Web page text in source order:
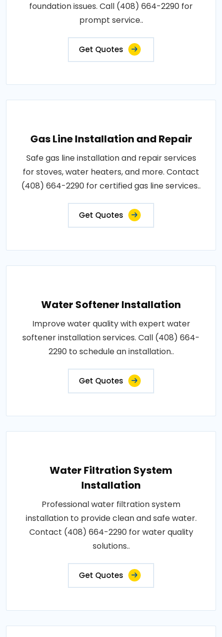
foundation issues. Call (408) 664-2290 for
prompt service..
Get Quotes
Gas Line Installation and Repair
Safe gas line installation and repair services
for stoves, water heaters, and more. Contact
(408) 664-2290 for certified gas line services..
Get Quotes
Water Softener Installation
Improve water quality with expert water
softener installation services. Call (408) 664-
2290 to schedule an installation..
Get Quotes
Water Filtration System
Installation
Professional water filtration system
installation to provide clean and safe water.
Contact (408) 664-2290 for water quality
solutions..
Get Quotes